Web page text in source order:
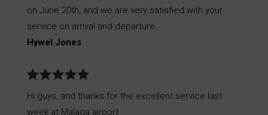
on June 20th, and we are very satisfied with your
service on arrival and departure.
Hywel Jones
Hi guys, and thanks for the excellent service last
week at Malaga airport